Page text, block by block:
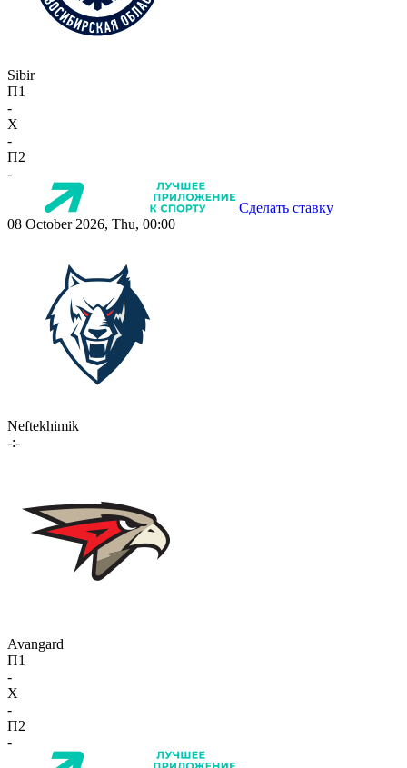
Sibir
П1
-
X
-
П2
-
Сделать ставку
08 October 2026, Thu, 00:00
Neftekhimik
-:-
Avangard
П1
-
X
-
П2
-